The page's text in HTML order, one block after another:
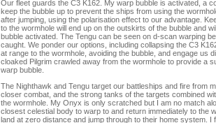
Our fleet guards the C3 K162. My warp bubble is activated, a
keep the bubble up to prevent the ships from using the
after jumping, using the polarisation effect to our advantage.
to the wormhole will end up on the outskirts of the bubble and
bubble activated. The Tengu can be seen on d-scan warping
caught. We ponder our options, including collapsing the C3
at range to the wormhole, avoiding the bubble, and engage us
cloaked Pilgrim crawled away from the wormhole to provide a
warp bubble.
The Nighthawk and Tengu target our battleships and fire from
closer combat, and the strong tanks of the targets combined
the wormhole. My Onyx is only scratched but I am no match
closest celestial body to warp to and return immediately to the
land at zero distance and jump through to their home system.